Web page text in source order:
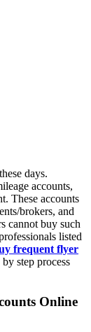
days.
accounts,
These accounts
brokers, and
cannot buy such
listed
frequent flyer
step process
Online